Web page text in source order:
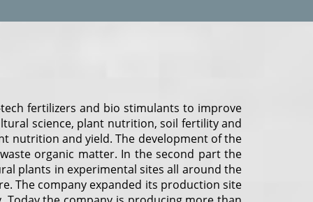
fertilizers and bio stimulants to improve
science, plant nutrition, soil fertility and
nutrition and yield. The development of the
organic matter. In the second part the
plants in experimental sites all around the
The company expanded its production site